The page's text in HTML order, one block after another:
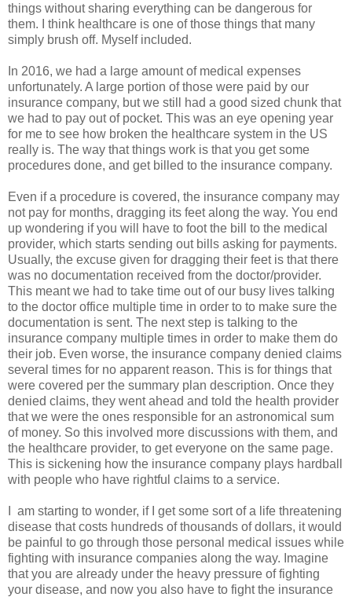
things without sharing everything can be dangerous for
them. I think healthcare is one of those things that many
simply brush off. Myself included.
In 2016, we had a large amount of medical expenses
unfortunately. A large portion of those were paid by our
insurance company, but we still had a good sized chunk that
we had to pay out of pocket. This was an eye opening year
for me to see how broken the healthcare system in the US
really is. The way that things work is that you get some
procedures done, and get billed to the insurance company.
Even if a procedure is covered, the insurance company may
not pay for months, dragging its feet along the way. You end
up wondering if you will have to foot the bill to the medical
provider, which starts sending out bills asking for payments.
Usually, the excuse given for dragging their feet is that there
was no documentation received from the doctor/provider.
This meant we had to take time out of our busy lives talking
to the doctor office multiple time in order to to make sure the
documentation is sent. The next step is talking to the
insurance company multiple times in order to make them do
their job. Even worse, the insurance company denied claims
several times for no apparent reason. This is for things that
were covered per the summary plan description. Once they
denied claims, they went ahead and told the health provider
that we were the ones responsible for an astronomical sum
of money. So this involved more discussions with them, and
the healthcare provider, to get everyone on the same page.
This is sickening how the insurance company plays hardball
with people who have rightful claims to a service.
I am starting to wonder, if I get some sort of a life threatening
disease that costs hundreds of thousands of dollars, it would
be painful to go through those personal medical issues while
fighting with insurance companies along the way. Imagine
that you are already under the heavy pressure of fighting
your disease, and now you also have to fight the insurance